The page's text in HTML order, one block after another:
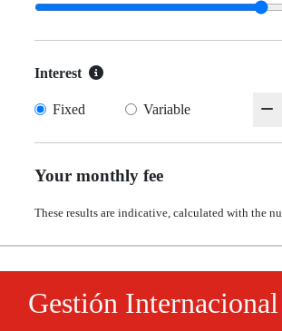
Interest
Fixed Variable
Your monthly fee
These results are indicative, calculated with the
Gestión Internacional